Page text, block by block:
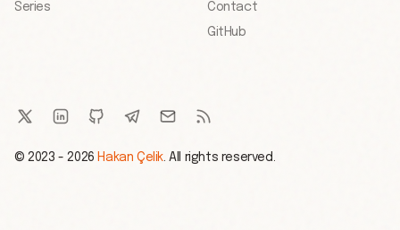
Series
Contact
GitHub
© 2023 - 2026 Hakan Çelik. All rights reserved.